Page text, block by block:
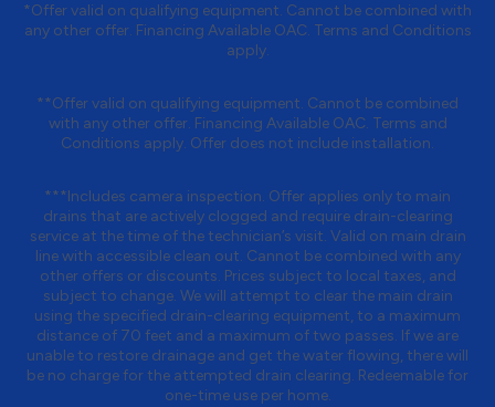
*Offer valid on qualifying equipment. Cannot be combined with
any other offer. Financing Available OAC. Terms and Conditions
apply.
**Offer valid on qualifying equipment. Cannot be combined
with any other offer. Financing Available OAC. Terms and
Conditions apply. Offer does not include installation.
***Includes camera inspection. Offer applies only to main
drains that are actively clogged and require drain-clearing
service at the time of the technician’s visit. Valid on main drain
line with accessible clean out. Cannot be combined with any
other offers or discounts. Prices subject to local taxes, and
subject to change. We will attempt to clear the main drain
using the specified drain-clearing equipment, to a maximum
distance of 70 feet and a maximum of two passes. If we are
unable to restore drainage and get the water flowing, there will
be no charge for the attempted drain clearing. Redeemable for
one-time use per home.